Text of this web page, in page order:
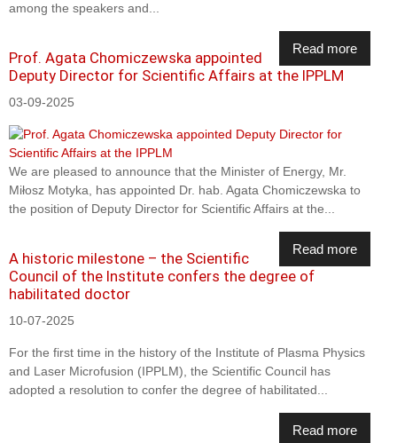
among the speakers and...
Read more
Prof. Agata Chomiczewska appointed
Deputy Director for Scientific Affairs at the IPPLM
03-09-2025
We are pleased to announce that the Minister of Energy, Mr.
Miłosz Motyka, has appointed Dr. hab. Agata Chomiczewska to
the position of Deputy Director for Scientific Affairs at the...
Read more
A historic milestone – the Scientific
Council of the Institute confers the degree of
habilitated doctor
10-07-2025
For the first time in the history of the Institute of Plasma Physics
and Laser Microfusion (IPPLM), the Scientific Council has
adopted a resolution to confer the degree of habilitated...
Read more